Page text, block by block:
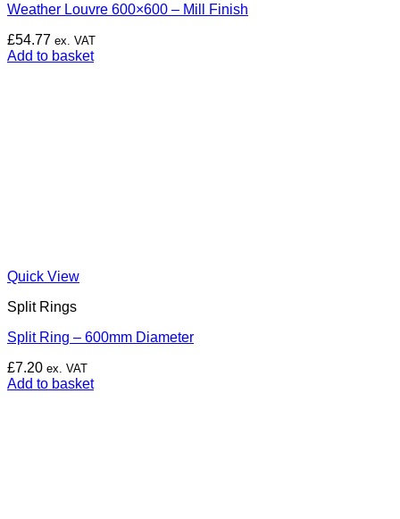
Weather Louvre 600×600 – Mill Finish
£54.77 ex. VAT
Add to basket
Quick View
Split Rings
Split Ring – 600mm Diameter
£7.20 ex. VAT
Add to basket